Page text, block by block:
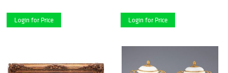
Login for Price Login for Price